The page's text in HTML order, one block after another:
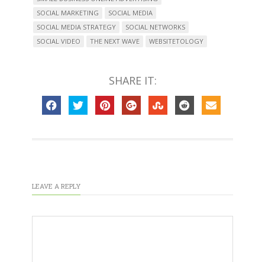
SOCIAL MARKETING
SOCIAL MEDIA
SOCIAL MEDIA STRATEGY
SOCIAL NETWORKS
SOCIAL VIDEO
THE NEXT WAVE WEBSITETOLOGY
SHARE IT:
LEAVE A REPLY